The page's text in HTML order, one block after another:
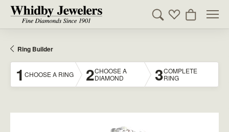
Toggle Search
Toggle My
Toggle
Ring Builder
1 CHOOSE A RING 2CHOOSE A
DIAMOND
3COMPLETE
RING